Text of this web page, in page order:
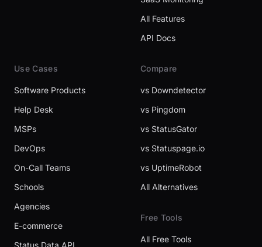
All Features
API Docs
Use Cases
Software Products
Help Desk
MSPs
DevOps
On-Call Teams
Schools
Agencies
E-commerce
Compare
vs Downdetector
vs Pingdom
vs StatusGator
vs Statuspage.io
vs UptimeRobot
All Alternatives
Free Tools
All Free Tools